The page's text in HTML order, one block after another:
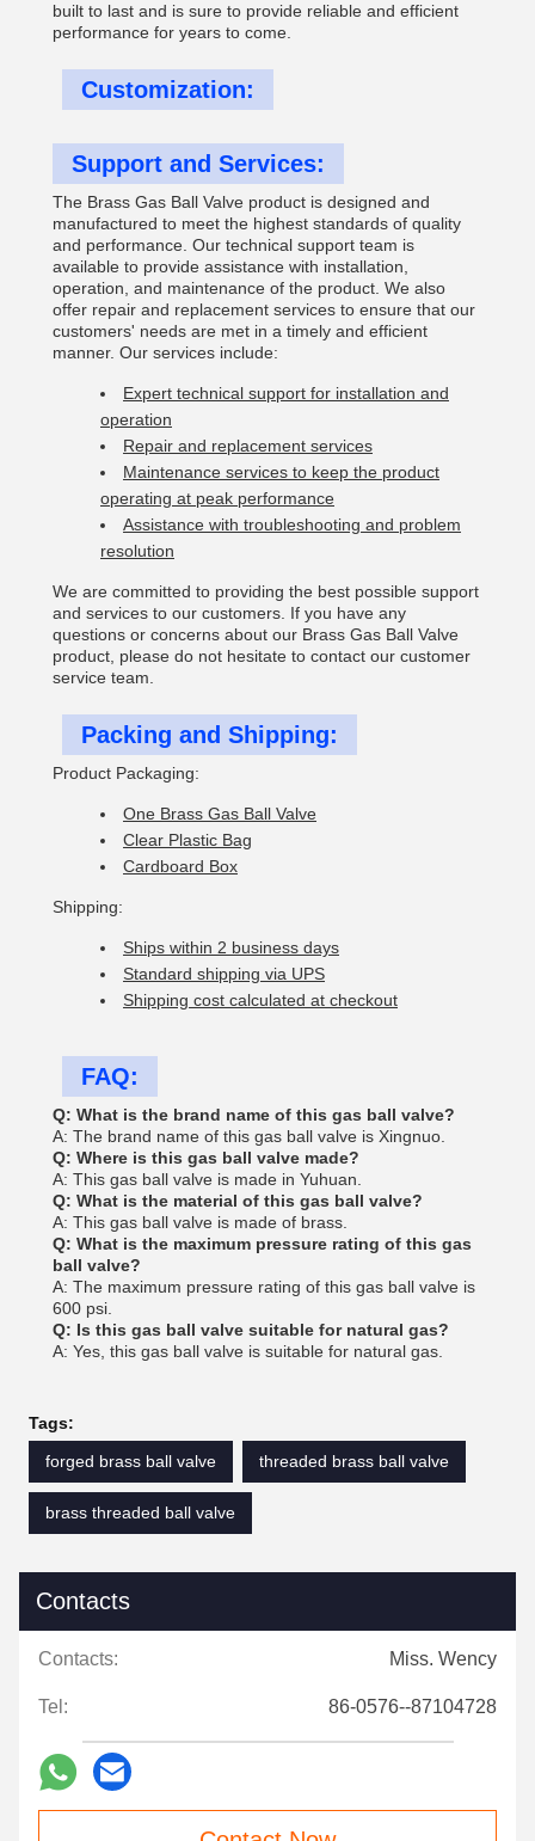
built to last and is sure to provide reliable and efficient
performance for years to come.
Customization:
Support and Services:
The Brass Gas Ball Valve product is designed and
manufactured to meet the highest standards of quality
and performance. Our technical support team is
available to provide assistance with installation,
operation, and maintenance of the product. We also
offer repair and replacement services to ensure that our
customers' needs are met in a timely and efficient
manner. Our services include:
Expert technical support for installation and
operation
Repair and replacement services
Maintenance services to keep the product
operating at peak performance
Assistance with troubleshooting and problem
resolution
We are committed to providing the best possible support
and services to our customers. If you have any
questions or concerns about our Brass Gas Ball Valve
product, please do not hesitate to contact our customer
service team.
Packing and Shipping:
Product Packaging:
One Brass Gas Ball Valve
Clear Plastic Bag
Cardboard Box
Shipping:
Ships within 2 business days
Standard shipping via UPS
Shipping cost calculated at checkout
FAQ:
Q: What is the brand name of this gas ball valve?
A: The brand name of this gas ball valve is Xingnuo.
Q: Where is this gas ball valve made?
A: This gas ball valve is made in Yuhuan.
Q: What is the material of this gas ball valve?
A: This gas ball valve is made of brass.
Q: What is the maximum pressure rating of this gas
ball valve?
A: The maximum pressure rating of this gas ball valve is
600 psi.
Q: Is this gas ball valve suitable for natural gas?
A: Yes, this gas ball valve is suitable for natural gas.
Tags:
forged brass ball valve
threaded brass ball valve
brass threaded ball valve
Contacts
Contacts: Miss. Wency
Tel: 86-0576--87104728